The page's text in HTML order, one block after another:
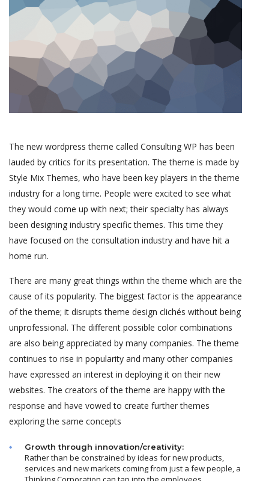
The new wordpress theme called Consulting WP has been
lauded by critics for its presentation. The theme is made by
Style Mix Themes, who have been key players in the theme
industry for a long time. People were excited to see what
they would come up with next; their specialty has always
been designing industry specific themes. This time they
have focused on the consultation industry and have hit a
home run.
There are many great things within the theme which are the
cause of its popularity. The biggest factor is the appearance
of the theme; it disrupts theme design clichés without being
unprofessional. The different possible color combinations
are also being appreciated by many companies. The theme
continues to rise in popularity and many other companies
have expressed an interest in deploying it on their new
websites. The creators of the theme are happy with the
response and have vowed to create further themes
exploring the same concepts
Growth through innovation/creativity:
Rather than be constrained by ideas for new products,
services and new markets coming from just a few people, a